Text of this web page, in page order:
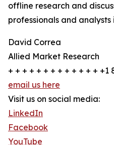
offline research and
professionals and analysts
David Correa
Allied Market Research
+ + + + + + + + + + + + + +1
email us here
Visit us on social media:
LinkedIn
Facebook
YouTube